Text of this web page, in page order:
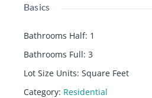
Basics
Bathrooms Half: 1
Bathrooms Full: 3
Lot Size Units: Square Feet
Category: Residential